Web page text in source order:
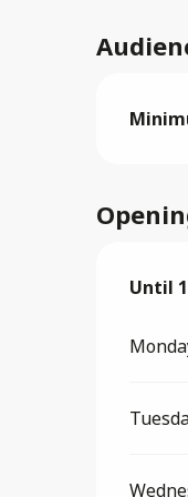
From
Until